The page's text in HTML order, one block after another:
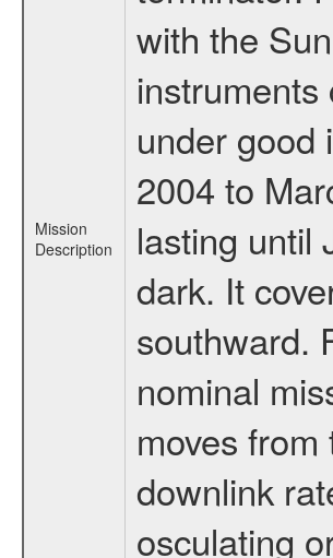
Mission
Description
with the
under good
2004 to
lasting until
dark. It
southward.
nominal
moves
downlink
osculating